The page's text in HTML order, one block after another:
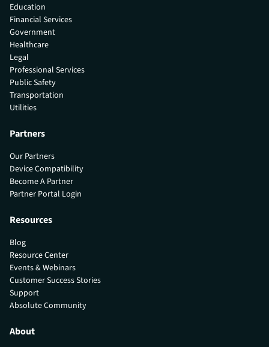
Education
Financial Services
Government
Healthcare
Legal
Professional Services
Public Safety
Transportation
Utilities
Partners
Our Partners
Device Compatibility
Become A Partner
Partner Portal Login
Resources
Blog
Resource Center
Events & Webinars
Customer Success Stories
Support
Absolute Community
About